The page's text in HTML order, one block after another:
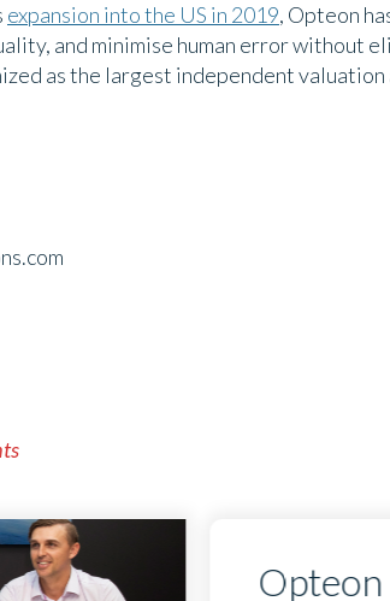
expansion into the US in 2019, Opteon
and minimise human error without
as the largest independent